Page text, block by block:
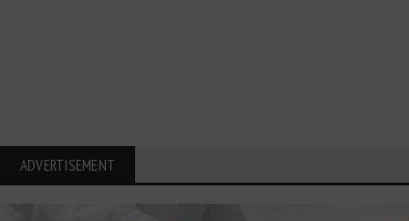
ADVERTISEMENT